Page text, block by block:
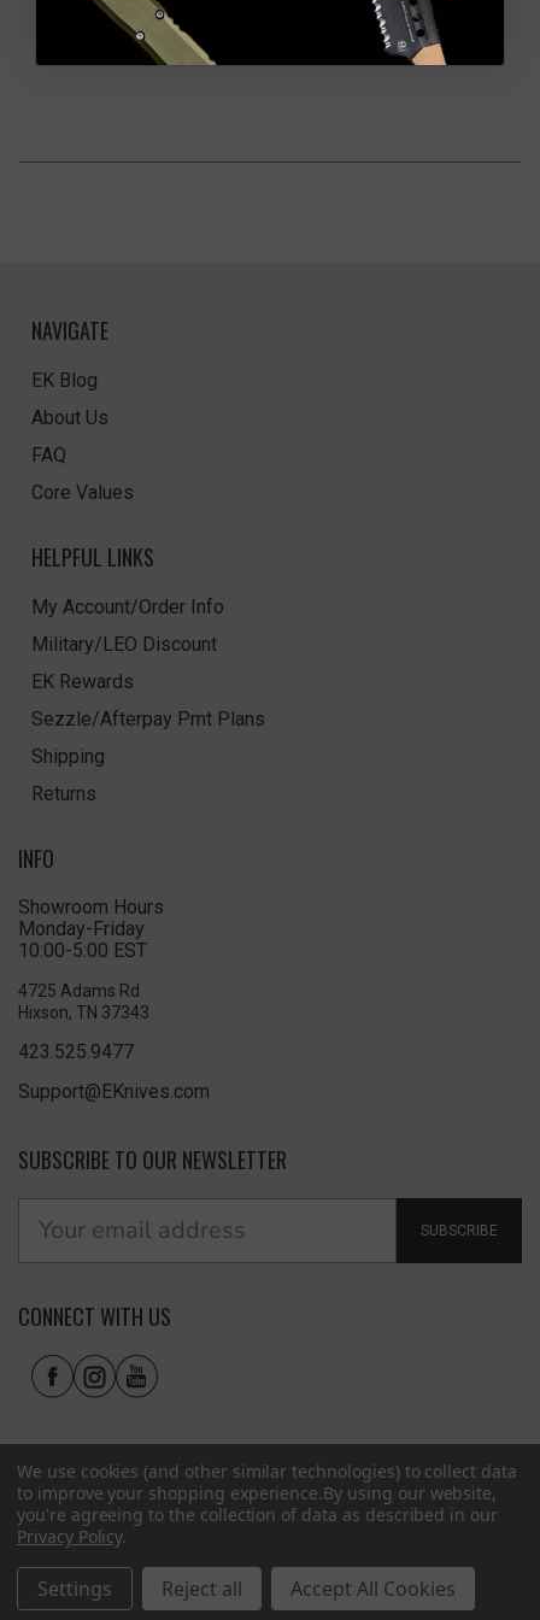
NAVIGATE
EK Blog
About Us
FAQ
Core Values
HELPFUL LINKS
My Account/Order Info
Military/LEO Discount
EK Rewards
Sezzle/Afterpay Pmt Plans
Shipping
Returns
INFO
Showroom Hours
Monday-Friday
10:00-5:00 EST
4725 Adams Rd
Hixson, TN 37343
423.525.9477
Support@EKnives.com
SUBSCRIBE TO OUR NEWSLETTER
SUBSCRIBE
CONNECT WITH US
© 2026 EKnives LLC
We use cookies (and other similar technologies) to collect data
to improve your shopping experience.By using our website,
you're agreeing to the collection of data as described in our
Privacy Policy.
Settings Reject all Accept All Cookies